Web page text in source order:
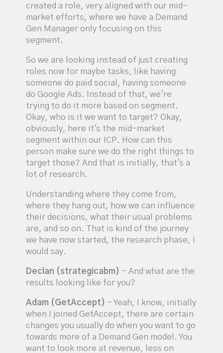
created a role, very aligned with our mid-
market efforts, where we have a Demand
Gen Manager only focusing on this
segment.
So we are looking instead of just creating
roles now for maybe tasks, like having
someone do paid social, having someone
do Google Ads. Instead of that, we're
trying to do it more based on segment.
Okay, who is it we want to target? Okay,
obviously, here it's the mid-market
segment within our ICP. How can this
person make sure we do the right things to
target those? And that is initially, that's a
lot of research.
Understanding where they come from,
where they hang out, how we can influence
their decisions, what their usual problems
are, and so on. That is kind of the journey
we have now started, the research phase, I
would say.
Declan (strategicabm) - And what are the
results looking like for you?
Adam (GetAccept) - Yeah, I know, initially
when I joined GetAccept, there are certain
changes you usually do when you want to go
towards more of a Demand Gen model. You
want to look more at revenue, less on